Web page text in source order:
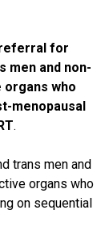
for
men and non-
who
menopausal
.
trans men and
organs who
on sequential